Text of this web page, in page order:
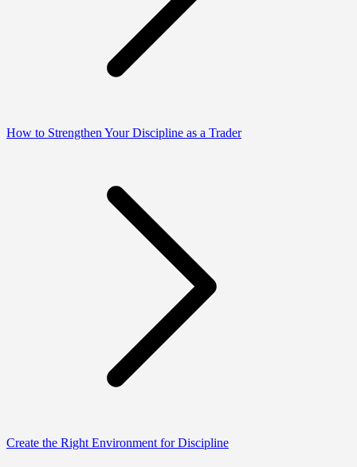
How to Strengthen Your Discipline as a Trader
Create the Right Environment for Discipline